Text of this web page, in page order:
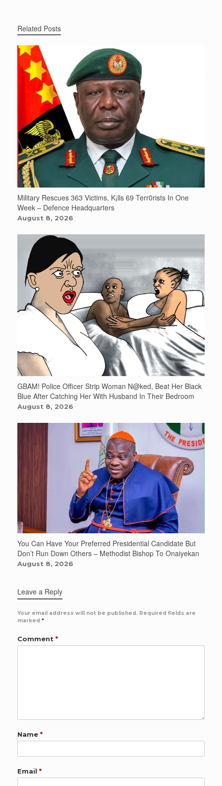
Related Posts
Military Rescues 363 Victims, K¡lls 69 Terr0rists In One
Week – Defence Headquarters
August 8, 2026
GBAM! Police Officer Strip Woman N@ked, Beat Her Black
Blue After Catching Her With Husband In Their Bedroom
August 8, 2026
You Can Have Your Preferred Presidential Candidate But
Don’t Run Down Others – Methodist Bishop To Onaiyekan
August 8, 2026
Leave a Reply
Your email address will not be published. Required fields are
marked *
Comment *
Name *
Email *